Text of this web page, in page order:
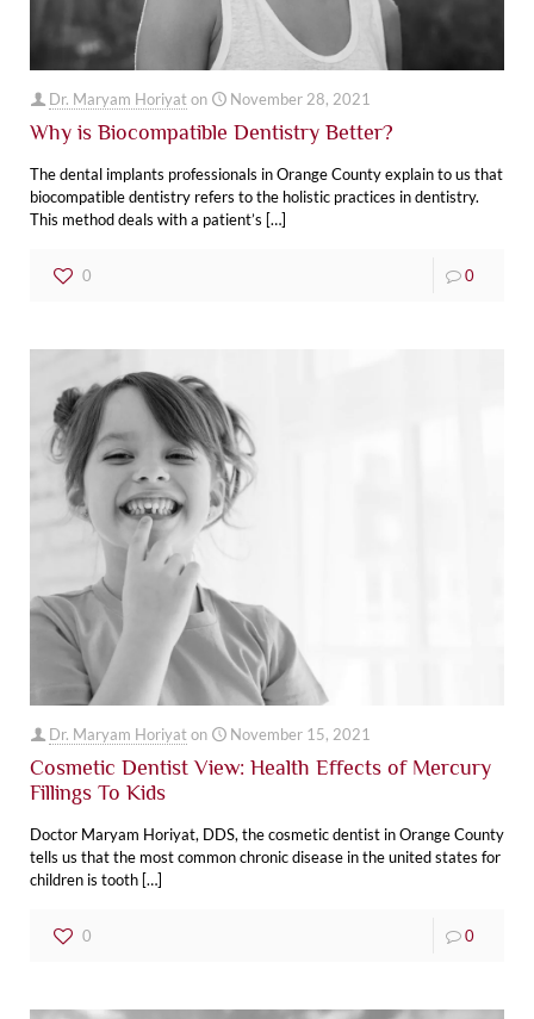
Dr. Maryam Horiyaton November 28, 2021
Why is Biocompatible Dentistry Better?
The dental‌ ‌implants‌ ‌professionals in Orange County explain to us that
biocompatible dentistry refers to the holistic practices in dentistry.
This method deals with a patient’s […]
0 0
Dr. Maryam Horiyaton November 15, 2021
Cosmetic Dentist View: Health Effects of Mercury
Fillings To Kids
Doctor Maryam Horiyat, DDS, the cosmetic dentist in Orange County
tells us that the most common chronic disease in the united states for
children is tooth […]
0 0